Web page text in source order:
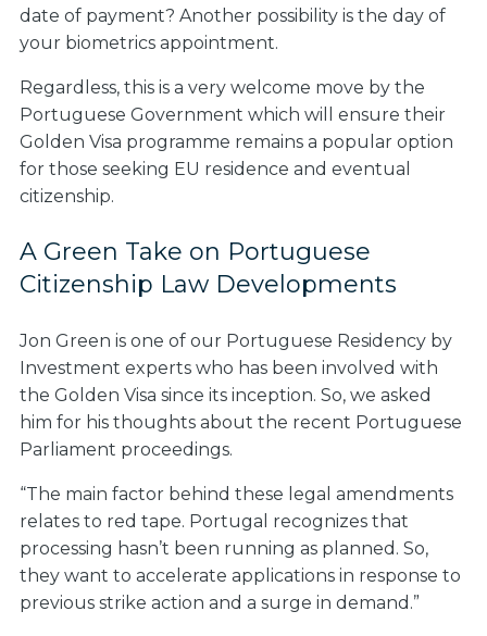
date of payment? Another possibility is the day of
your biometrics appointment.
Regardless, this is a very welcome move by the
Portuguese Government which will ensure their
Golden Visa programme remains a popular option
for those seeking EU residence and eventual
citizenship.
A Green Take on Portuguese
Citizenship Law Developments
Jon Green is one of our Portuguese Residency by
Investment experts who has been involved with
the Golden Visa since its inception. So, we asked
him for his thoughts about the recent Portuguese
Parliament proceedings.
“The main factor behind these legal amendments
relates to red tape. Portugal recognizes that
processing hasn’t been running as planned. So,
they want to accelerate applications in response to
previous strike action and a surge in demand.”